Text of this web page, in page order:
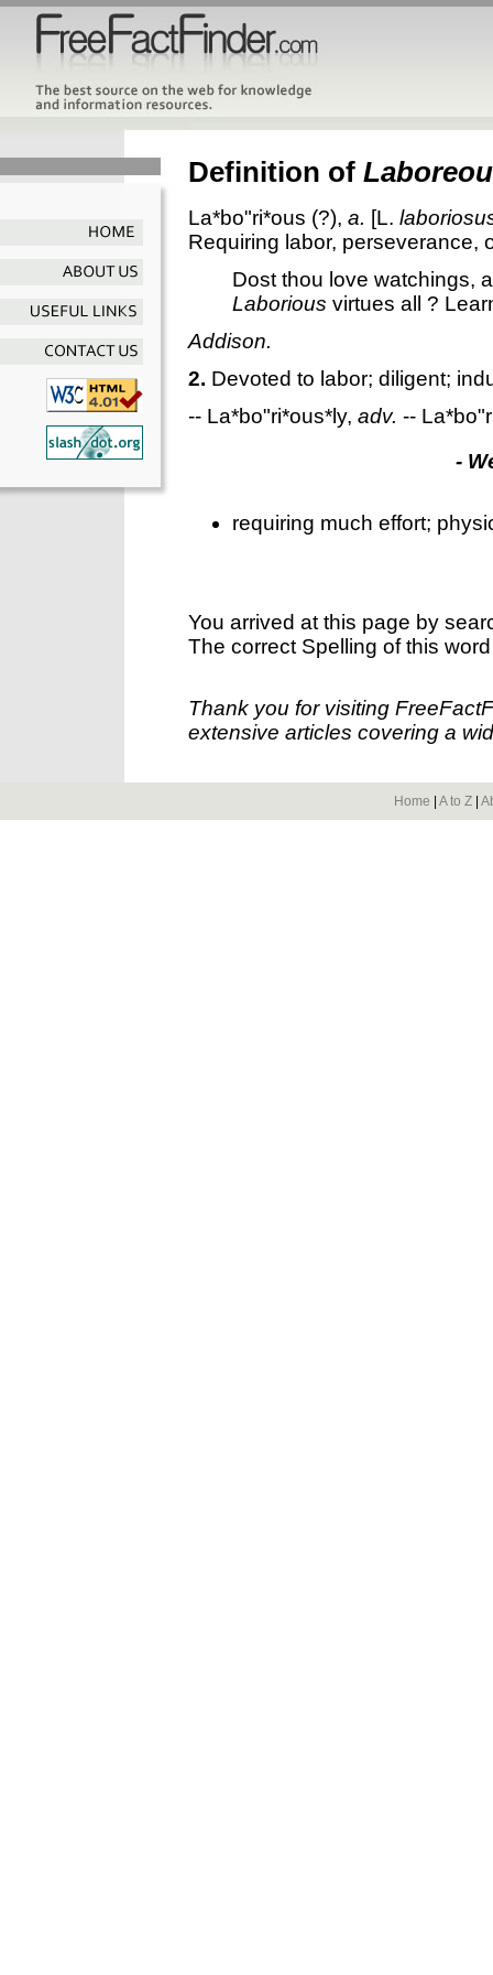
Definition of
La*bo"ri*ous (?), a. [L.
Requiring labor, perseverance,
Dost thou love watchings,
Laborious virtues all ?
Addison.
2. Devoted to labor; diligent;
-- La*bo"ri*ous*ly, adv. --
-
requiring much effort;
You arrived at this page by
The correct Spelling of this
Thank you for visiting
extensive articles covering a
Home A to Z